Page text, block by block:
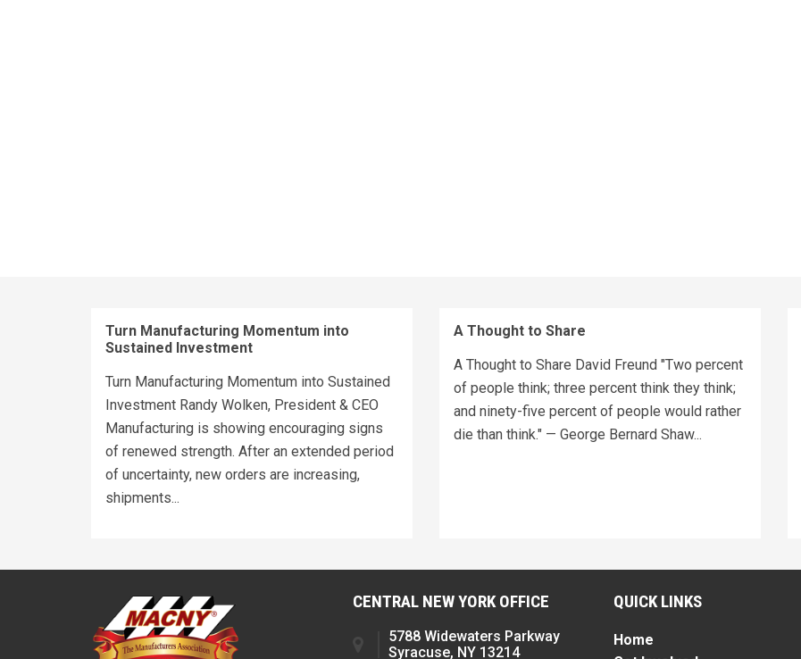
Turn Manufacturing Momentum into
Sustained Investment
Turn Manufacturing Momentum into Sustained
Investment Randy Wolken, President & CEO
Manufacturing is showing encouraging signs
of renewed strength. After an extended period
of uncertainty, new orders are increasing,
shipments...
A Thought to Share
A Thought to Share David Freund "Two percent
of people think; three percent think they think;
and ninety-five percent of people would rather
die than think." — George Bernard Shaw...
CENTRAL NEW YORK OFFICE
5788 Widewaters Parkway
Syracuse, NY 13214
QUICK LINKS
Home